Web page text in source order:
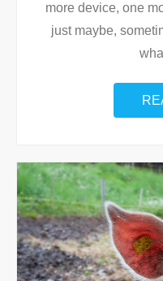
more device, one
just maybe,